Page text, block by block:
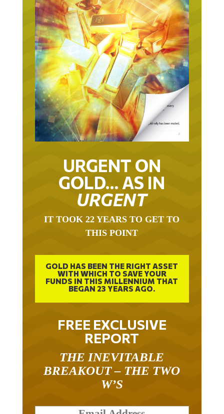
URGENT ON
GOLD… AS IN
URGENT
IT TOOK 22 YEARS TO GET TO
THIS POINT
GOLD HAS BEEN THE RIGHT ASSET
WITH WHICH TO SAVE YOUR
FUNDS IN THIS MILLENNIUM THAT
BEGAN 23 YEARS AGO.
FREE EXCLUSIVE
REPORT
THE INEVITABLE
BREAKOUT – THE TWO
W’S